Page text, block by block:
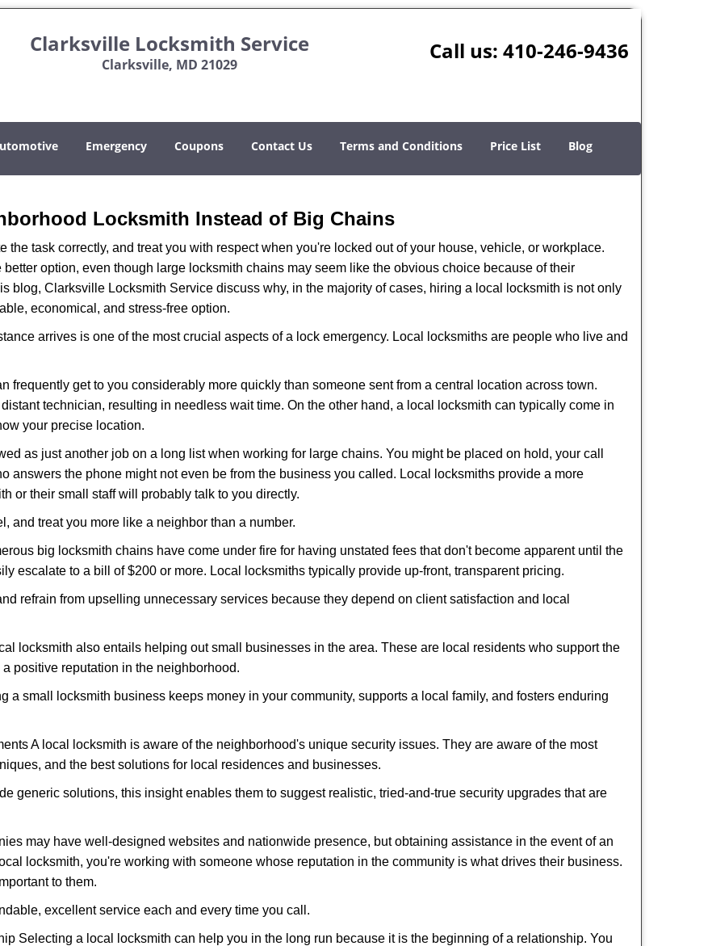
Clarksville Locksmith Service
Clarksville, MD 21029
Call us: 410-246-9436
Emergency Coupons Contact Us Terms and Conditions Price List Blog
Locksmith Instead of Big Chains
task correctly, and treat you with respect when you're locked out of your house, vehicle, or workplace.
option, even though large locksmith chains may seem like the obvious choice because of their
blog, Clarksville Locksmith Service discuss why, in the majority of cases, hiring a local locksmith is not only
economical, and stress-free option.
arrives is one of the most crucial aspects of a lock emergency. Local locksmiths are people who live and
frequently get to you considerably more quickly than someone sent from a central location across town.
technician, resulting in needless wait time. On the other hand, a local locksmith can typically come in
your precise location.
as just another job on a long list when working for large chains. You might be placed on hold, your call
answers the phone might not even be from the business you called. Local locksmiths provide a more
or their small staff will probably talk to you directly.
and treat you more like a neighbor than a number.
big locksmith chains have come under fire for having unstated fees that don't become apparent until the
escalate to a bill of $200 or more. Local locksmiths typically provide up-front, transparent pricing.
refrain from upselling unnecessary services because they depend on client satisfaction and local
locksmith also entails helping out small businesses in the area. These are local residents who support the
positive reputation in the neighborhood.
a small locksmith business keeps money in your community, supports a local family, and fosters enduring
A local locksmith is aware of the neighborhood's unique security issues. They are aware of the most
and the best solutions for local residences and businesses.
generic solutions, this insight enables them to suggest realistic, tried-and-true security upgrades that are
may have well-designed websites and nationwide presence, but obtaining assistance in the event of an
locksmith, you're working with someone whose reputation in the community is what drives their business.
to them.
excellent service each and every time you call.
Selecting a local locksmith can help you in the long run because it is the beginning of a relationship. You